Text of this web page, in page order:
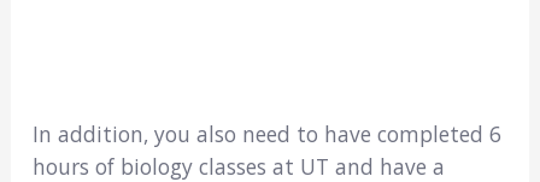
In addition, you also need to have completed 6
hours of biology classes at UT and have a